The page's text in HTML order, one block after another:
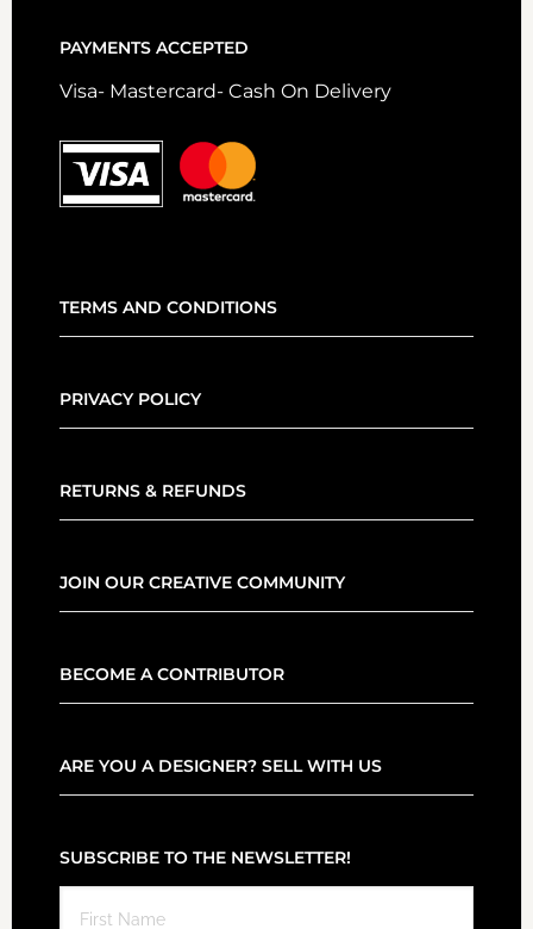
PAYMENTS ACCEPTED
Visa- Mastercard- Cash On Delivery
TERMS AND CONDITIONS
PRIVACY POLICY
RETURNS & REFUNDS
JOIN OUR CREATIVE COMMUNITY
BECOME A CONTRIBUTOR
ARE YOU A DESIGNER? SELL WITH US
SUBSCRIBE TO THE NEWSLETTER!